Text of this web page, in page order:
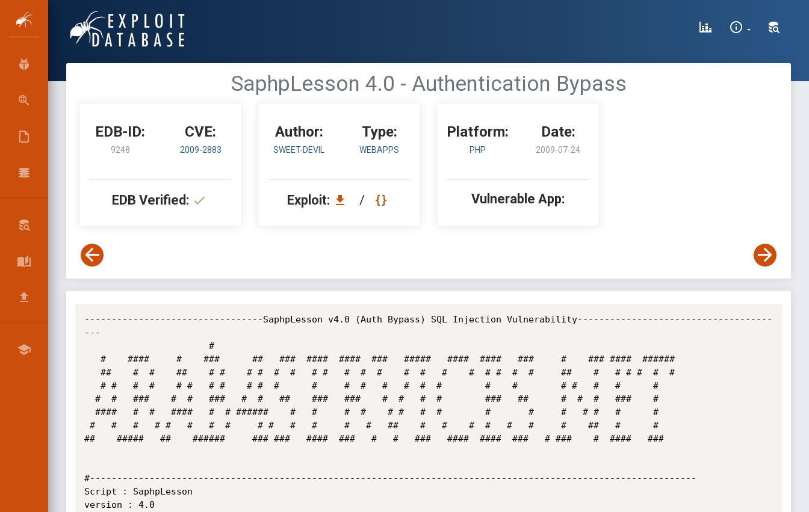
SaphpLesson 4.0 - Authentication Bypass
EDB-ID:
9248
CVE:
2009-2883
EDB Verified:
Author:
SWEET-DEVIL
Type:
WEBAPPS
Exploit: /
Platform:
PHP
Date:
2009-07-24
Vulnerable App:
---------------------------------SaphpLesson v4.0 (Auth Bypass) SQL Injection Vulnerability------------------------------------
---
##    #####   ##    ######     ### ###   ####  ###   #   #   ###   ####  ####  ###   # ###    #  ####   ###
#----------------------------------------------------------------------------------------------------------------
Script : SaphpLesson
version : 4.0